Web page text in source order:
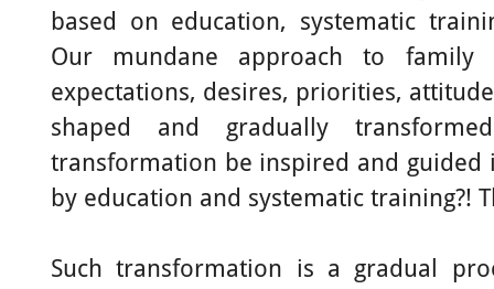
based on education, systematic
Our mundane approach to
expectations, desires, priorities,
shaped and gradually
transformation be inspired and
by education and systematic training?!
Such transformation is a gradual